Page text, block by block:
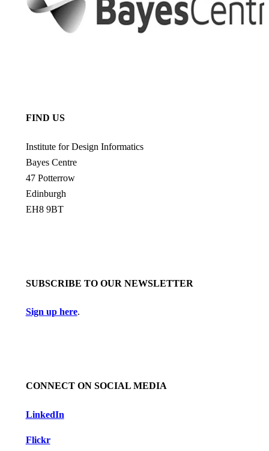
FIND US
Institute for Design Informatics
Bayes Centre
47 Potterrow
Edinburgh
EH8 9BT
SUBSCRIBE TO OUR NEWSLETTER
Sign up here.
CONNECT ON SOCIAL MEDIA
LinkedIn
Flickr